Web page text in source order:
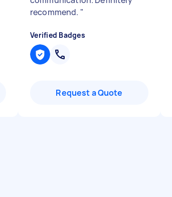
recommend. "
Verified Badges
Request a Quote